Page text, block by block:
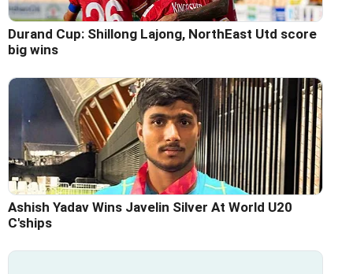
Durand Cup: Shillong Lajong, NorthEast Utd score
big wins
Ashish Yadav Wins Javelin Silver At World U20
C'ships